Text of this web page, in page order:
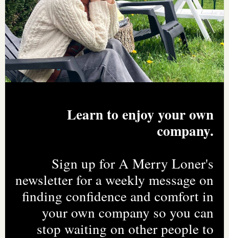
Learn to enjoy your own
company.
Sign up for A Merry Loner's
newsletter for a weekly message on
finding confidence and comfort in
your own company so you can
stop waiting on other people to